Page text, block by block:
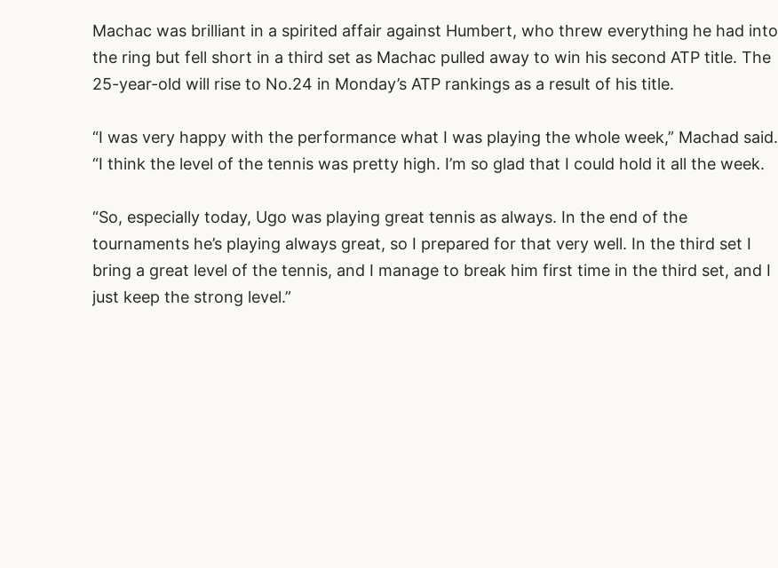
Machac was brilliant in a spirited affair against Humbert, who threw everything he had into
the ring but fell short in a third set as Machac pulled away to win his second ATP title. The
25-year-old will rise to No.24 in Monday’s ATP rankings as a result of his title.
“I was very happy with the performance what I was playing the whole week,” Machad said.
“I think the level of the tennis was pretty high. I’m so glad that I could hold it all the week.
“So, especially today, Ugo was playing great tennis as always. In the end of the
tournaments he’s playing always great, so I prepared for that very well. In the third set I
bring a great level of the tennis, and I manage to break him first time in the third set, and I
just keep the strong level.”